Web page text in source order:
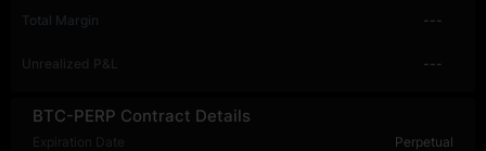
BTC-PERP Contract Details
Expiration Date
Perpetual
Total Margin ---
Unrealized P&L ---